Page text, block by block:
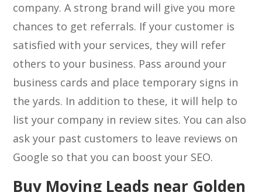
company. A strong brand will give you more
chances to get referrals. If your customer is
satisfied with your services, they will refer
others to your business. Pass around your
business cards and place temporary signs in
the yards. In addition to these, it will help to
list your company in review sites. You can also
ask your past customers to leave reviews on
Google so that you can boost your SEO.
Buy Moving Leads near Golden